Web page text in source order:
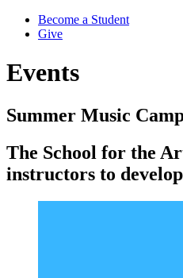
Become a Student
Give
Events
Summer Music
The School for the
instructors to